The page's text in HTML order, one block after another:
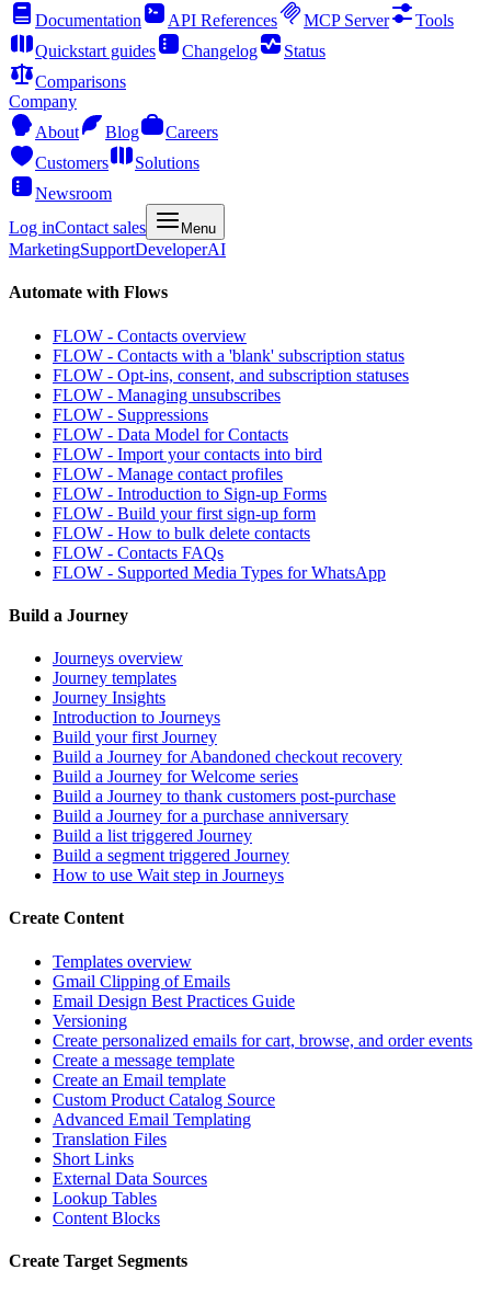
Documentation
API References MCP Server
Tools
Quickstart guides
Changelog
Status
Comparisons
Company
About
Blog
Careers
Customers
Solutions
Newsroom
Log inContact sales Menu
MarketingSupportDeveloperAI
Automate with Flows
FLOW - Contacts overview
FLOW - Contacts with a 'blank' subscription status
FLOW - Opt-ins, consent, and subscription statuses
FLOW - Managing unsubscribes
FLOW - Suppressions
FLOW - Data Model for Contacts
FLOW - Import your contacts into bird
FLOW - Manage contact profiles
FLOW - Introduction to Sign-up Forms
FLOW - Build your first sign-up form
FLOW - How to bulk delete contacts
FLOW - Contacts FAQs
FLOW - Supported Media Types for WhatsApp
Build a Journey
Journeys overview
Journey templates
Journey Insights
Introduction to Journeys
Build your first Journey
Build a Journey for Abandoned checkout recovery
Build a Journey for Welcome series
Build a Journey to thank customers post-purchase
Build a Journey for a purchase anniversary
Build a list triggered Journey
Build a segment triggered Journey
How to use Wait step in Journeys
Create Content
Templates overview
Gmail Clipping of Emails
Email Design Best Practices Guide
Versioning
Create personalized emails for cart, browse, and order events
Create a message template
Create an Email template
Custom Product Catalog Source
Advanced Email Templating
Translation Files
Short Links
External Data Sources
Lookup Tables
Content Blocks
Create Target Segments